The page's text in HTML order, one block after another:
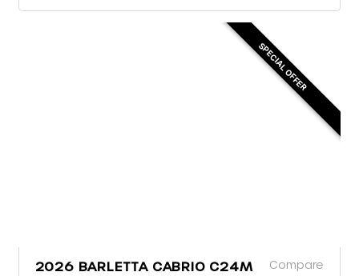
SPECIAL OFFER
2026 BARLETTA CABRIO C24M
Compare